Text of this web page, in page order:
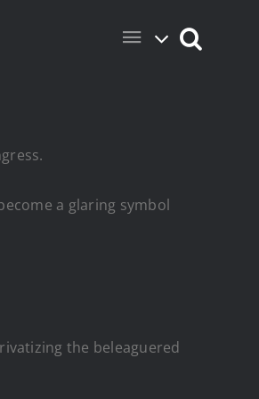
a glaring symbol
the beleaguered